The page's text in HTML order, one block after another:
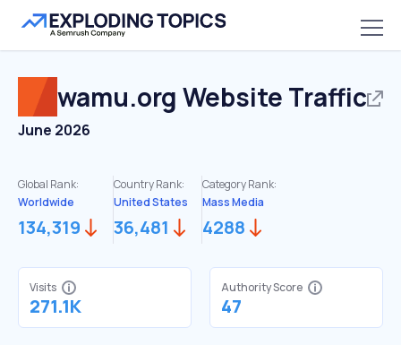
wamu.org Website Traffic
June 2026
Global Rank:
Worldwide
134,319
Country Rank:
United States
36,481
Category Rank:
Mass Media
4288
Visits
271.1K
Authority Score
47